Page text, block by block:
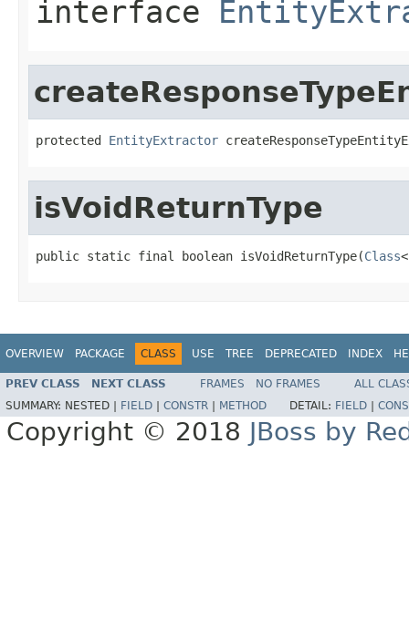
interface
protected EntityExtractor
isVoidReturnType
public static final boolean isVoidReturnType(Class
OVERVIEW PACKAGE CLASS USE TREE DEPRECATED INDEX
PREV CLASS NEXT CLASS FRAMES NO FRAMES
ALL
SUMMARY: NESTED | FIELD CONSTR METHOD DETAIL: FIELD
Copyright © 2018 JBoss by